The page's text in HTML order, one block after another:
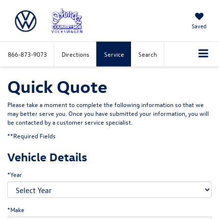
Saved
866-873-9073 Directions Service Search
Quick Quote
Please take a moment to complete the following information so that we
may better serve you. Once you have submitted your information, you will
be contacted by a customer service specialist.
**Required Fields
Vehicle Details
*Year
*Make